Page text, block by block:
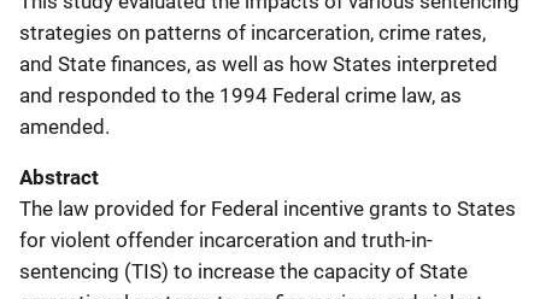
strategies on patterns of incarceration, crime rates,
and State finances, as well as how States interpreted
and responded to the 1994 Federal crime law, as
amended.
Abstract
The law provided for Federal incentive grants to States
for violent offender incarceration and truth-in-
sentencing (TIS) to increase the capacity of State